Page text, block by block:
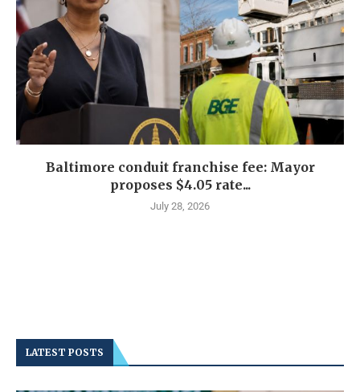
Baltimore conduit franchise fee: Mayor
proposes $4.05 rate...
July 28, 2026
LATEST POSTS